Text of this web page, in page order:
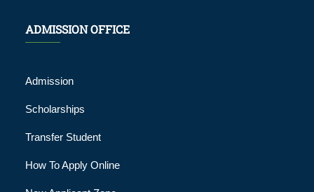
ADMISSION OFFICE
Admission
Scholarships
Transfer Student
How To Apply Online